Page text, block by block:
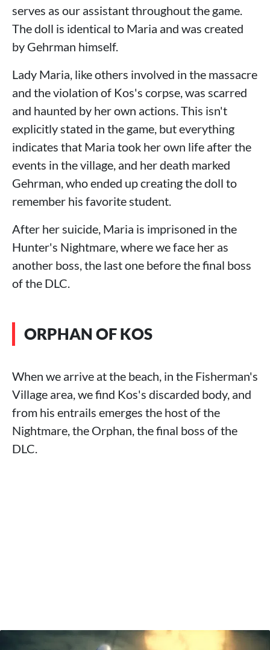
serves as our assistant throughout the game.
The doll is identical to Maria and was created
by Gehrman himself.
Lady Maria, like others involved in the massacre
and the violation of Kos's corpse, was scarred
and haunted by her own actions. This isn't
explicitly stated in the game, but everything
indicates that Maria took her own life after the
events in the village, and her death marked
Gehrman, who ended up creating the doll to
remember his favorite student.
After her suicide, Maria is imprisoned in the
Hunter's Nightmare, where we face her as
another boss, the last one before the final boss
of the DLC.
ORPHAN OF KOS
When we arrive at the beach, in the Fisherman's
Village area, we find Kos's discarded body, and
from his entrails emerges the host of the
Nightmare, the Orphan, the final boss of the
DLC.